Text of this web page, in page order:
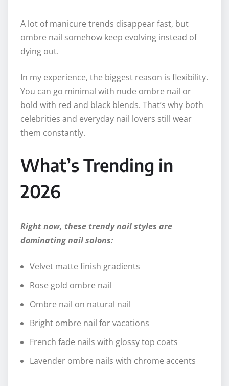
A lot of manicure trends disappear fast, but
ombre nail somehow keep evolving instead of
dying out.
In my experience, the biggest reason is flexibility.
You can go minimal with nude ombre nail or
bold with red and black blends. That’s why both
celebrities and everyday nail lovers still wear
them constantly.
What’s Trending in
2026
Right now, these trendy nail styles are
dominating nail salons:
Velvet matte finish gradients
Rose gold ombre nail
Ombre nail on natural nail
Bright ombre nail for vacations
French fade nails with glossy top coats
Lavender ombre nails with chrome accents